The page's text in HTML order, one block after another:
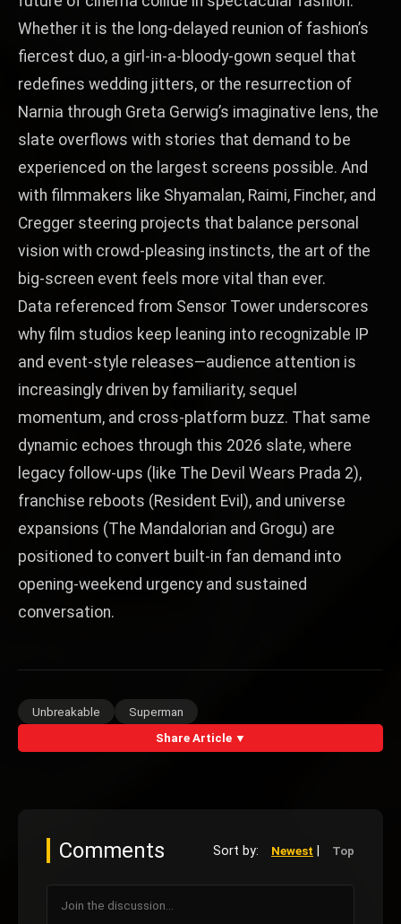
Whether it is the long‑delayed reunion of fashion’s
fiercest duo, a girl‑in‑a‑bloody‑gown sequel that
redefines wedding jitters, or the resurrection of
Narnia through Greta Gerwig’s imaginative lens, the
slate overflows with stories that demand to be
experienced on the largest screens possible. And
with filmmakers like Shyamalan, Raimi, Fincher, and
Cregger steering projects that balance personal
vision with crowd‑pleasing instincts, the art of the
big‑screen event feels more vital than ever.
Data referenced from Sensor Tower underscores
why film studios keep leaning into recognizable IP
and event-style releases—audience attention is
increasingly driven by familiarity, sequel
momentum, and cross-platform buzz. That same
dynamic echoes through this 2026 slate, where
legacy follow-ups (like The Devil Wears Prada 2),
franchise reboots (Resident Evil), and universe
expansions (The Mandalorian and Grogu) are
positioned to convert built-in fan demand into
opening-weekend urgency and sustained
conversation.
Unbreakable Superman
Share Article ▼
Comments Sort by: Newest Top